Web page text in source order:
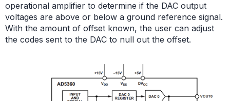
operational amplifier to determine if the DAC output
voltages are above or below a ground reference signal.
With the amount of offset known, the user can adjust
the codes sent to the DAC to null out the offset.